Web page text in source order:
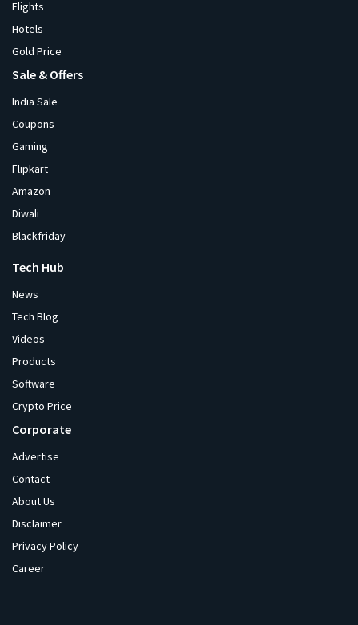
Flights
Hotels
Gold Price
Sale & Offers
India Sale
Coupons
Gaming
Flipkart
Amazon
Diwali
Blackfriday
Tech Hub
News
Tech Blog
Videos
Products
Software
Crypto Price
Corporate
Advertise
Contact
About Us
Disclaimer
Privacy Policy
Career